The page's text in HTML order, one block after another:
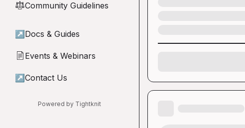
⚖︎Community Guidelines
↗ Docs & Guides
📄 Events & Webinars
↗ Contact Us
Powered by Tightknit